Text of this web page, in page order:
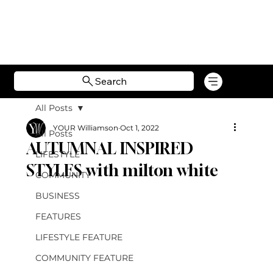
Search
All Posts
LIFESTYLE
COMMUNITY
BUSINESS
FEATURES
LIFESTYLE FEATURE
COMMUNITY FEATURE
All Posts
AUTUMNAL INSPIRED
STYLES with milton white
YOUR Williamson Oct 1, 2022